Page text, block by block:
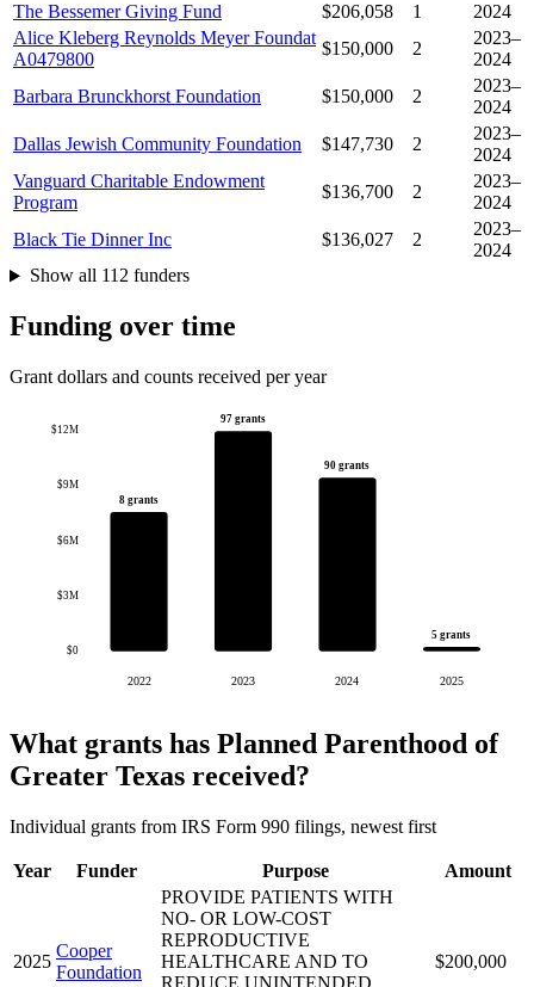
The Bessemer Giving Fund
$206,058 1
2024
Alice Kleberg Reynolds Meyer Foundat
A0479800
$150,000 2
2023–
2024
Barbara Brunckhorst Foundation
$150,000 2
2023–
2024
Dallas Jewish Community Foundation
$147,730 2
2023–
2024
Vanguard Charitable Endowment
Program
$136,700 2
2023–
2024
Black Tie Dinner Inc
$136,027 2
2023–
2024
Show all 112 funders
Funding over time
Grant dollars and counts received per year
$0
$3M
$6M
$9M
$12M
8 grants
2022
97 grants
2023
90 grants
2024
5 grants
2025
What grants has Planned Parenthood of
Greater Texas received?
Individual grants from IRS Form 990 filings, newest first
Year Funder Purpose Amount
2025
Cooper
Foundation
PROVIDE PATIENTS WITH
NO- OR LOW-COST
REPRODUCTIVE
HEALTHCARE AND TO
REDUCE UNINTENDED
$200,000